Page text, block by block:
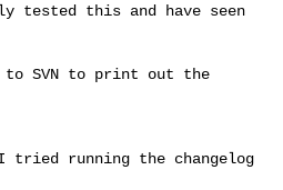
tested this and have seen
SVN to print out the
tried running the changelog